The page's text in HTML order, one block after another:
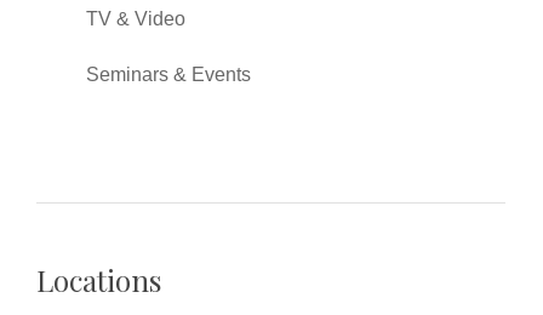
TV & Video
Seminars & Events
Locations